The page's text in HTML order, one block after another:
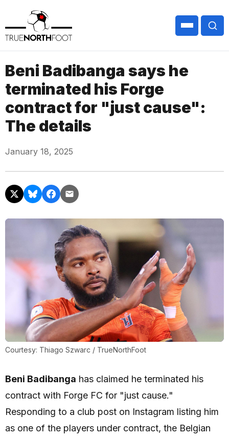
Beni Badibanga says he
terminated his Forge
contract for "just cause":
The details
January 18, 2025
Courtesy: Thiago Szwarc / TrueNorthFoot
Beni Badibanga has claimed he terminated his
contract with Forge FC for "just cause."
Responding to a club post on Instagram listing him
as one of the players under contract, the Belgian